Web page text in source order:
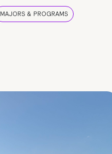
MAJORS & PROGRAMS